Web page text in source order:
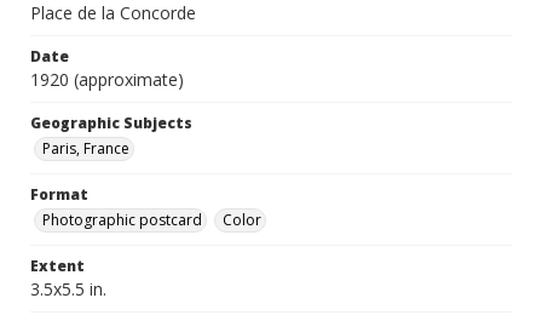
Place de la Concorde
Date
1920 (approximate)
Geographic Subjects
Paris, France
Format
Photographic postcard
Color
Extent
3.5x5.5 in.